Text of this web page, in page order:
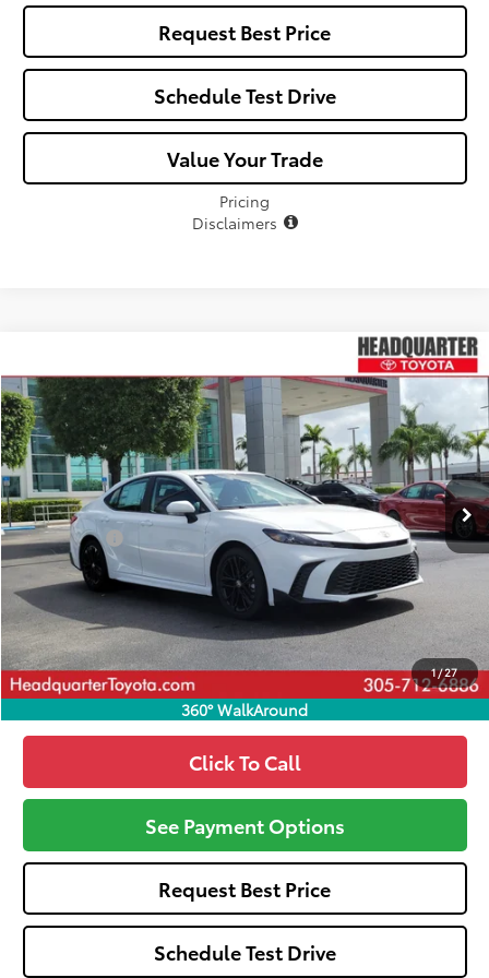
Request Best Price
Schedule Test Drive
Value Your Trade
Pricing
Disclaimers
1/27
360° WalkAround
2026Toyota CamrySE
VIN: 4T1DAACK4TU773242Stock: TU773242Model:2561
In Stock Ext. Int.
$340
SAVINGS
$33,654
ALL-IN PRICE
Less
Total SRP
$33,994
Dealer Fees:
+$1,162
HQT Discount
-$1,502
All-in Price:
$33,654
Call: 305-407-2832
Click To Call
See Payment Options
Request Best Price
Schedule Test Drive